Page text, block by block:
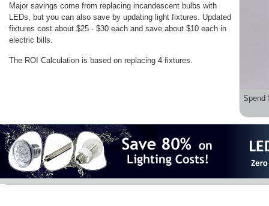
Spend
Major savings come from replacing incandescent bulbs with
LEDs, but you can also save by updating light fixtures. Updated
fixtures cost about $25 - $30 each and save about $10 each in
electric bills.
The ROI Calculation is based on replacing 4 fixtures.